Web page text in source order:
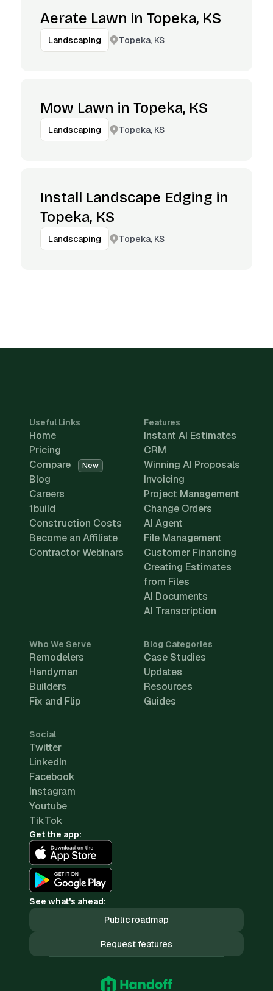
Aerate Lawn in Topeka, KS
Landscaping Topeka, KS
Mow Lawn in Topeka, KS
Landscaping Topeka, KS
Install Landscape Edging in
Topeka, KS
Landscaping Topeka, KS
Useful Links
Home
Pricing
Compare
New
Blog
Careers
1build
Construction Costs
Become an Affiliate
Contractor Webinars
Features
Instant AI Estimates
CRM
Winning AI Proposals
Invoicing
Project Management
Change Orders
AI Agent
File Management
Customer Financing
Creating Estimates
from Files
AI Documents
AI Transcription
Who We Serve
Remodelers
Handyman
Builders
Fix and Flip
Blog Categories
Case Studies
Updates
Resources
Guides
Social
Twitter
LinkedIn
Facebook
Instagram
Youtube
TikTok
Get the app:
See what's ahead:
Public roadmap
Request features